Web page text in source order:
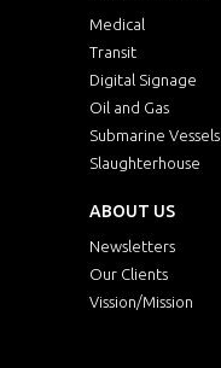
Medical
Transit
Digital Signage
Oil and Gas
Submarine Vessels
Slaughterhouse
ABOUT US
Newsletters
Our Clients
Vission/Mission